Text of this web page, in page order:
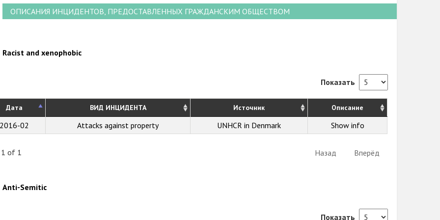
ОПИСАНИЯ ИНЦИДЕНТОВ, ПРЕДОСТАВЛЕННЫХ ГРАЖДАНСКИМ ОБЩЕСТВОМ
Racist and xenophobic
Показать
Дата ВИД ИНЦИДЕНТА Источник Описание
2016-02 Attacks against property UNHCR in Denmark Show info
1 of 1 Назад Вперёд
Anti-Semitic
Показать